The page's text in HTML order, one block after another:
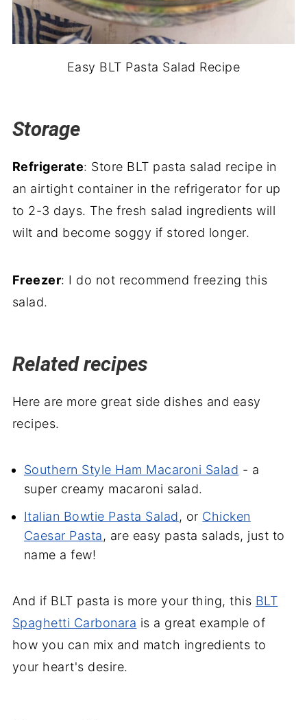
Easy BLT Pasta Salad Recipe
Storage
Refrigerate: Store BLT pasta salad recipe in
an airtight container in the refrigerator for up
to 2-3 days. The fresh salad ingredients will
wilt and become soggy if stored longer.
Freezer: I do not recommend freezing this
salad.
Related recipes
Here are more great side dishes and easy
recipes.
Southern Style Ham Macaroni Salad - a
super creamy macaroni salad.
Italian Bowtie Pasta Salad, or Chicken
Caesar Pasta, are easy pasta salads, just to
name a few!
And if BLT pasta is more your thing, this BLT
Spaghetti Carbonara is a great example of
how you can mix and match ingredients to
your heart's desire.